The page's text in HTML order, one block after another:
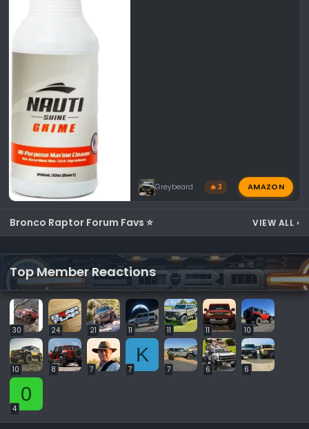
Greybeard 🔥 3 AMAZON
Bronco Raptor Forum Favs ⭐ VIEW ALL ›
Top Member Reactions
30 24 21 11 11 11 10
10 8 7
K
7 7 6 6
0
4